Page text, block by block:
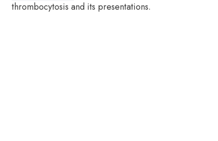
thrombocytosis and its presentations.